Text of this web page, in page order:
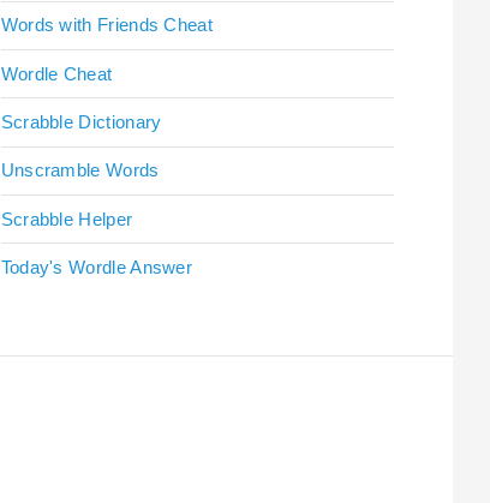
Words with Friends Cheat
Wordle Cheat
Scrabble Dictionary
Unscramble Words
Scrabble Helper
Today's Wordle Answer